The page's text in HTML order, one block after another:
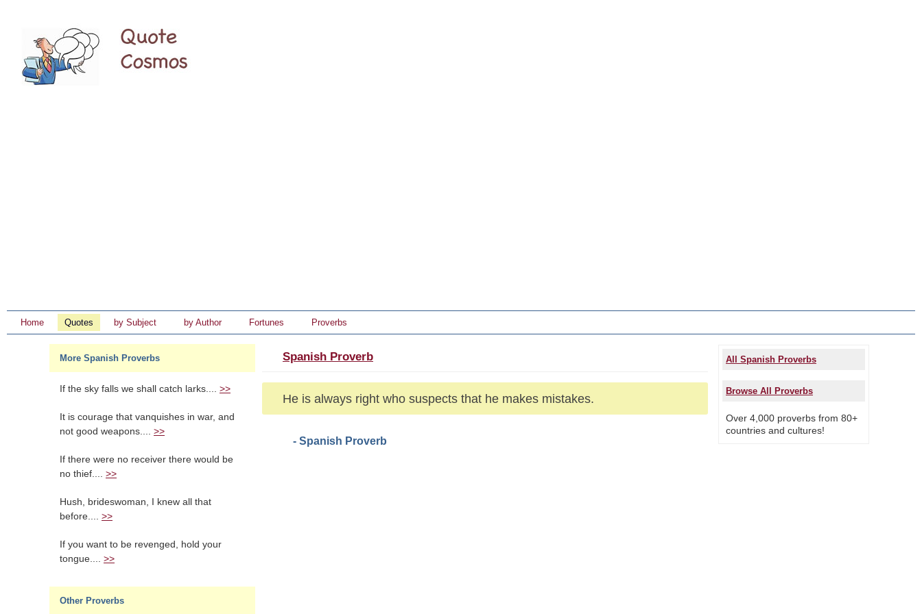
Home Quotes by Subject by Author Fortunes Proverbs
More Spanish Proverbs
If the sky falls we shall catch larks.... >>
It is courage that vanquishes in war, and
not good weapons.... >>
If there were no receiver there would be
no thief.... >>
Hush, brideswoman, I knew all that
before.... >>
If you want to be revenged, hold your
tongue.... >>
Other Proverbs
Spanish Proverb
He is always right who suspects that he makes mistakes.
- Spanish Proverb
All Spanish Proverbs
Browse All Proverbs
Over 4,000 proverbs from 80+
countries and cultures!